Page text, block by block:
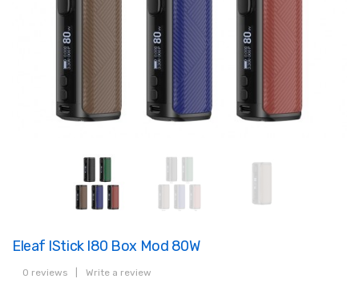
Eleaf IStick I80 Box Mod 80W
0 reviews Write a review